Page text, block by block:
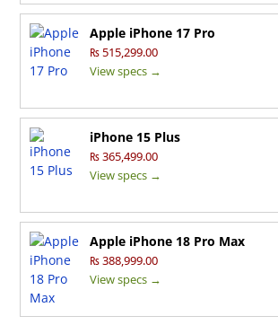
Apple iPhone 17 Pro
₨ 515,299.00
View specs →
iPhone 15 Plus
₨ 365,499.00
View specs →
Apple iPhone 18 Pro Max
₨ 388,999.00
View specs →